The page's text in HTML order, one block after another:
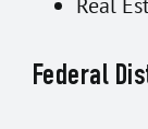
Federal